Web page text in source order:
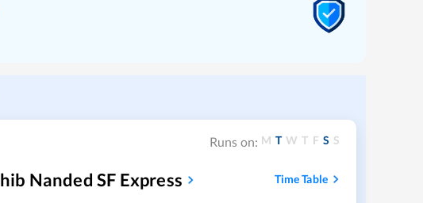
Runs on: M T W T F S S
Nanded SF Express Time Table